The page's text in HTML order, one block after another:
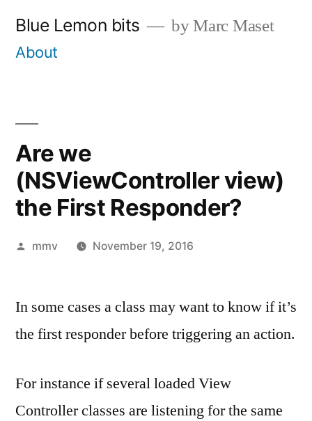
Blue Lemon bits by Marc Maset
About
Are we
(NSViewController view)
the First Responder?
Posted
mmv November 19, 2016
In some cases a class may want to know if it’s
the first responder before triggering an action.
For instance if several loaded View
Controller classes are listening for the same